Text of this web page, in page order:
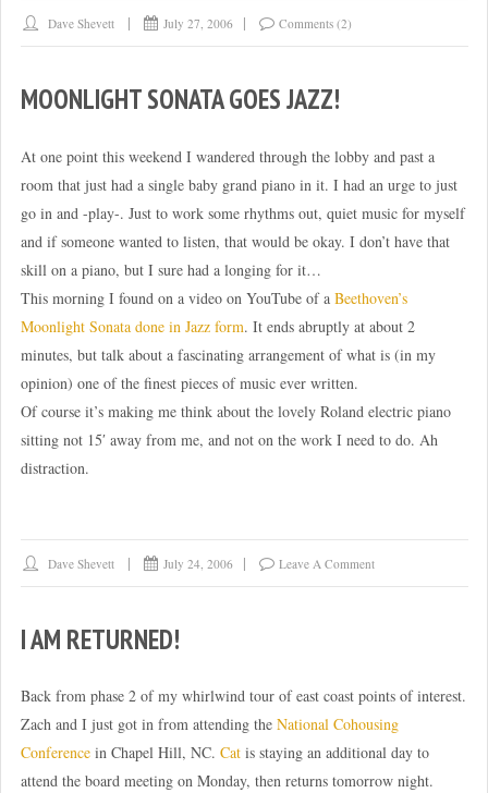
Dave Shevett July 27, 2006 Comments (2)
MOONLIGHT SONATA GOES JAZZ!
At one point this weekend I wandered through the lobby and past a
room that just had a single baby grand piano in it. I had an urge to just
go in and -play-. Just to work some rhythms out, quiet music for myself
and if someone wanted to listen, that would be okay. I don’t have that
skill on a piano, but I sure had a longing for it…
This morning I found on a video on YouTube of a Beethoven’s
Moonlight Sonata done in Jazz form. It ends abruptly at about 2
minutes, but talk about a fascinating arrangement of what is (in my
opinion) one of the finest pieces of music ever written.
Of course it’s making me think about the lovely Roland electric piano
sitting not 15′ away from me, and not on the work I need to do. Ah
distraction.
Dave Shevett July 24, 2006 Leave A Comment
I AM RETURNED!
Back from phase 2 of my whirlwind tour of east coast points of interest.
Zach and I just got in from attending the National Cohousing
Conferencein Chapel Hill, NC. Catis staying an additional day to
attend the board meeting on Monday, then returns tomorrow night.